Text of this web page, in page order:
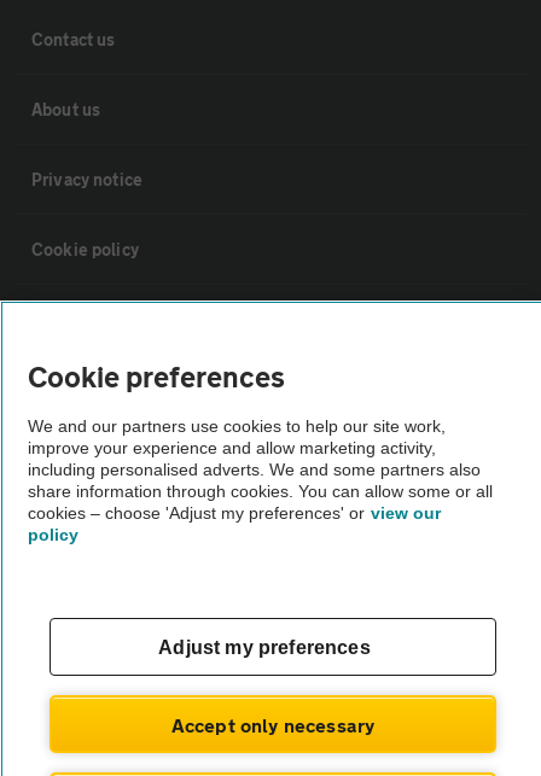
Contact us
About us
Privacy notice
Cookie policy
Vehicle Inspections
The AA recommends an AA Cars Vehicle Inspection before purchase.
Not all cars are mechanically checked by the AA.
© AA Cars 2026 |Company No. 4546950 | VAT No. 188 0311 10
Cookie preferences
We and our partners use cookies to help our site work,
improve your experience and allow marketing activity,
including personalised adverts. We and some partners also
share information through cookies. You can allow some or all
cookies – choose 'Adjust my preferences' or view our
policy
Adjust my preferences
Accept only necessary